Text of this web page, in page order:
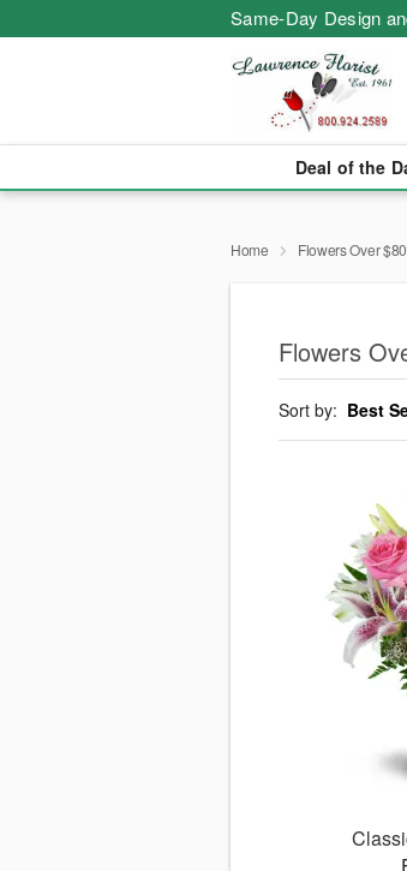
Same-Day Design
Deal of the
Home Flowers Over $80
Flowers
Sort by: Best